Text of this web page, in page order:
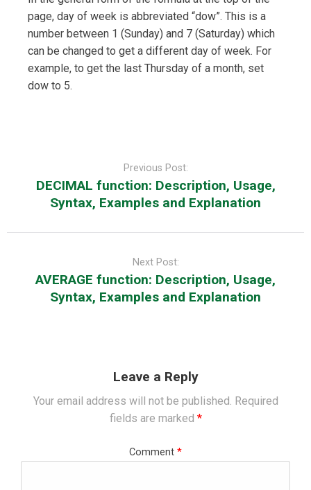
page, day of week is abbreviated “dow”. This is a
number between 1 (Sunday) and 7 (Saturday) which
can be changed to get a different day of week. For
example, to get the last Thursday of a month, set
dow to 5.
Previous Post:
DECIMAL function: Description, Usage,
Syntax, Examples and Explanation
Next Post:
AVERAGE function: Description, Usage,
Syntax, Examples and Explanation
Leave a Reply
Your email address will not be published. Required
fields are marked *
Comment *